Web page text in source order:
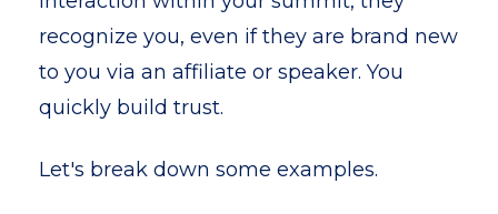
recognize you, even if they are brand new
to you via an affiliate or speaker. You
quickly build trust.
Let's break down some examples.